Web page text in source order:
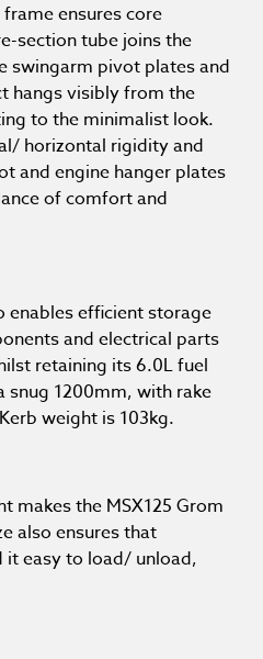
ensures core
section tube joins the
swingarm pivot plates and
hangs visibly from the
to the minimalist look.
horizontal rigidity and
and engine hanger plates
of comfort and
enables efficient storage
and electrical parts
retaining its 6.0L fuel
snug 1200mm, with rake
weight is 103kg.
makes the MSX125 Grom
also ensures that
easy to load/ unload,